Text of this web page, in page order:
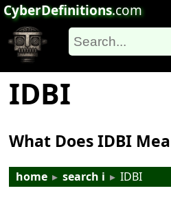
CyberDefinitions.com
IDBI
What Does IDBI
home ▸ search i ▸ IDBI